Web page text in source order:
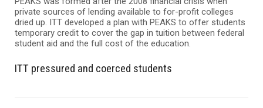
private sources of lending available to for-profit colleges
dried up. ITT developed a plan with PEAKS to offer students
temporary credit to cover the gap in tuition between federal
student aid and the full cost of the education.
ITT pressured and coerced students